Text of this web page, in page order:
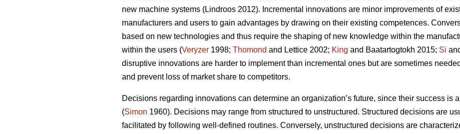
new machine systems (Lindroos 2012). Incremental innovations are minor improvements of
manufacturers and users to gain advantages by drawing on their existing competences.
based on new technologies and thus require the shaping of new knowledge within the
within the users (Veryzer 1998; Thomond and Lettice 2002; King and Baatartogtokh 2015; Si
disruptive innovations are harder to implement than incremental ones but are sometimes
and prevent loss of market share to competitors.
Decisions regarding innovations can determine an organization’s future, since their success is
(Simon 1960). Decisions may range from structured to unstructured. Structured decisions are
facilitated by following well-defined routines. Conversely, unstructured decisions are